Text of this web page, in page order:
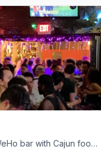
New Orleans-themed WeHo bar with Cajun food and drag bingo.